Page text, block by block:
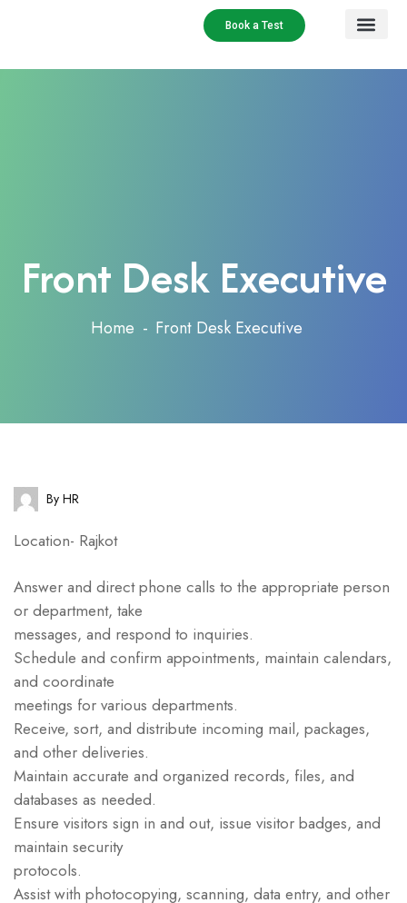
Book a Test
Front Desk Executive
Home Front Desk Executive
By HR
Location- Rajkot
Answer and direct phone calls to the appropriate person
or department, take
messages, and respond to inquiries.
Schedule and confirm appointments, maintain calendars,
and coordinate
meetings for various departments.
Receive, sort, and distribute incoming mail, packages,
and other deliveries.
Maintain accurate and organized records, files, and
databases as needed.
Ensure visitors sign in and out, issue visitor badges, and
maintain security
protocols.
Assist with photocopying, scanning, data entry, and other